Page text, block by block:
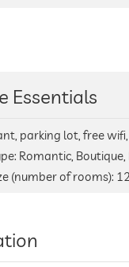
Essentials
parking lot, free
Romantic,
(number of rooms):